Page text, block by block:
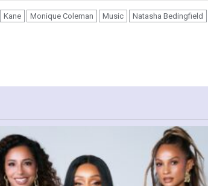
Kane Monique Coleman Music Natasha Bedingfield